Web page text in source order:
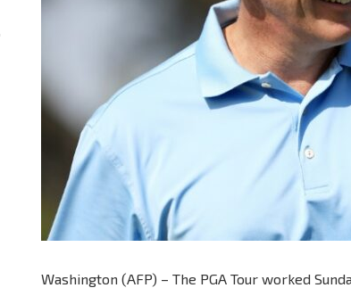
Washington (AFP) – The PGA Tour worked